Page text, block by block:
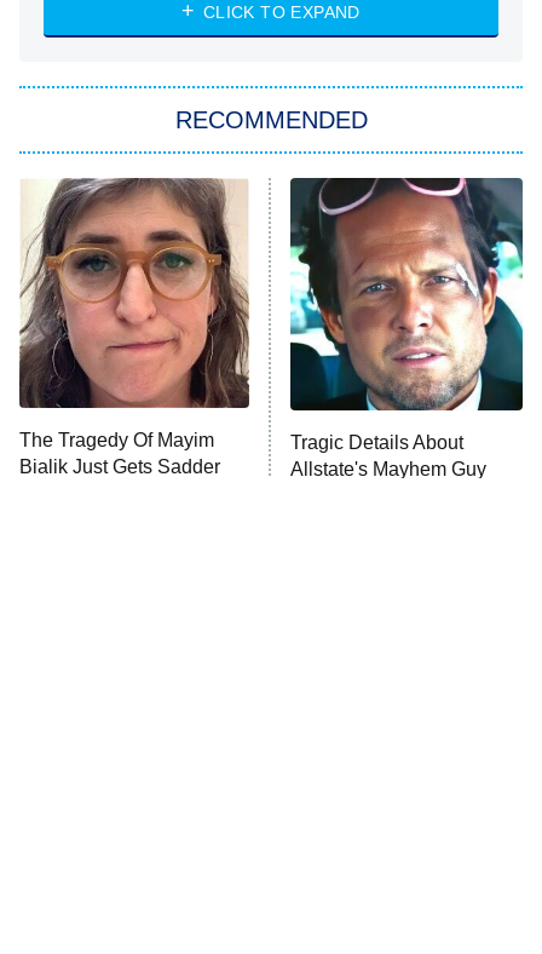
Power Book III: Raising Kanan
The Secret Lives of Suburban
Housewives
9:00 PM
ET
Fightland
Life, Larry, and the Pursuit of
Unhappiness
10:00 PM Anna Pigeon
CLICK TO EXPAND
RECOMMENDED
The Tragedy Of Mayim
Bialik Just Gets Sadder
Tragic Details About
Allstate's Mayhem Guy